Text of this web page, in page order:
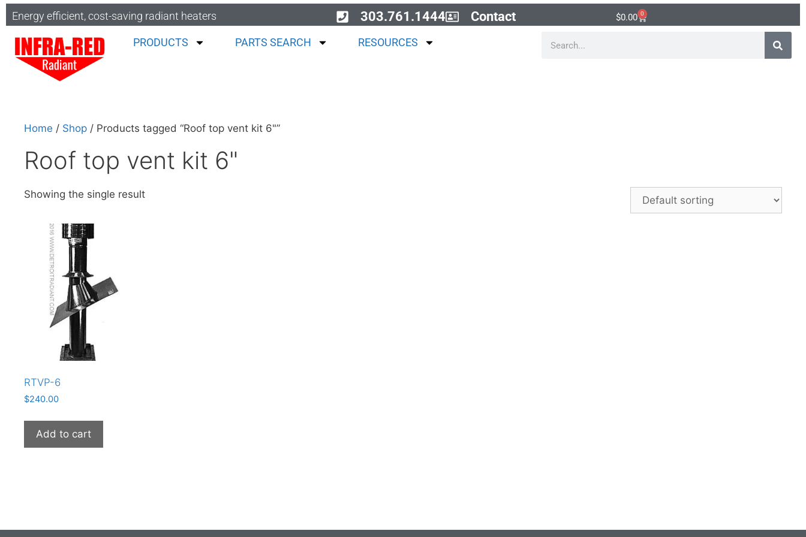
Energy efficient, cost-saving radiant heaters 303.761.1444 Contact $0.00 0
PRODUCTS PARTS SEARCH RESOURCES
Home / Shop / Products tagged “Roof top vent kit 6"”
Roof top vent kit 6"
Showing the single result
RTVP-6
$240.00
Add to cart